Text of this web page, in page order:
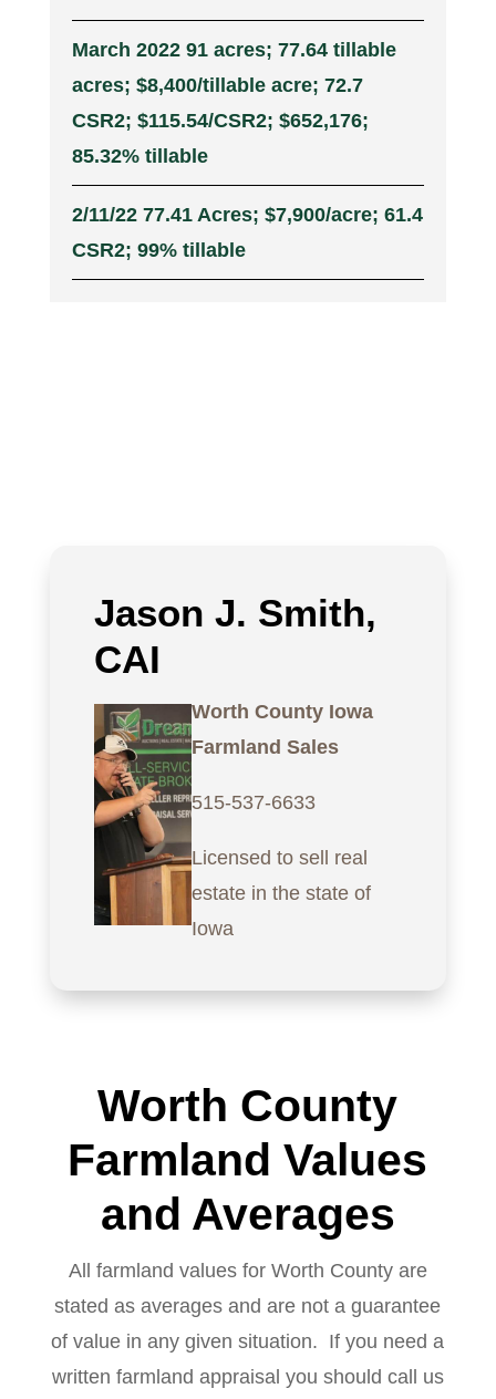
March 2022 91 acres; 77.64 tillable
acres; $8,400/tillable acre; 72.7
CSR2; $115.54/CSR2; $652,176;
85.32% tillable
2/11/22 77.41 Acres; $7,900/acre; 61.4
CSR2; 99% tillable
Jason J. Smith,
CAI
Worth County Iowa
Farmland Sales
515-537-6633
Licensed to sell real
estate in the state of
Iowa
Worth County
Farmland Values
and Averages
All farmland values for Worth County are
stated as averages and are not a guarantee
of value in any given situation. If you need a
written farmland appraisal you should call us